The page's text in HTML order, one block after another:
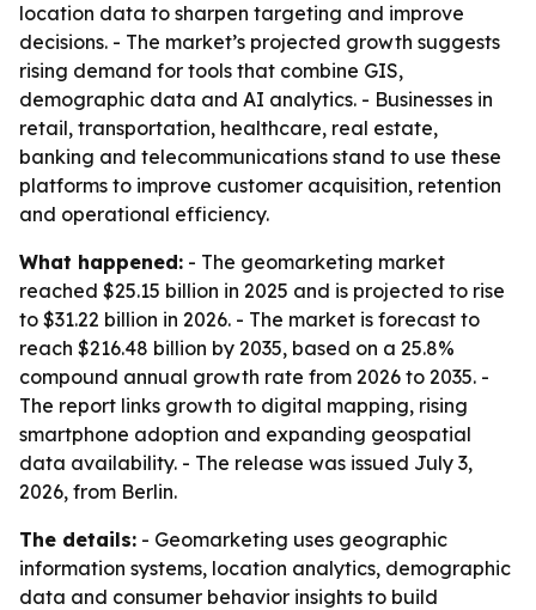
location data to sharpen targeting and improve
decisions. - The market’s projected growth suggests
rising demand for tools that combine GIS,
demographic data and AI analytics. - Businesses in
retail, transportation, healthcare, real estate,
banking and telecommunications stand to use these
platforms to improve customer acquisition, retention
and operational efficiency.
What happened: - The geomarketing market
reached $25.15 billion in 2025 and is projected to rise
to $31.22 billion in 2026. - The market is forecast to
reach $216.48 billion by 2035, based on a 25.8%
compound annual growth rate from 2026 to 2035. -
The report links growth to digital mapping, rising
smartphone adoption and expanding geospatial
data availability. - The release was issued July 3,
2026, from Berlin.
The details: - Geomarketing uses geographic
information systems, location analytics, demographic
data and consumer behavior insights to build